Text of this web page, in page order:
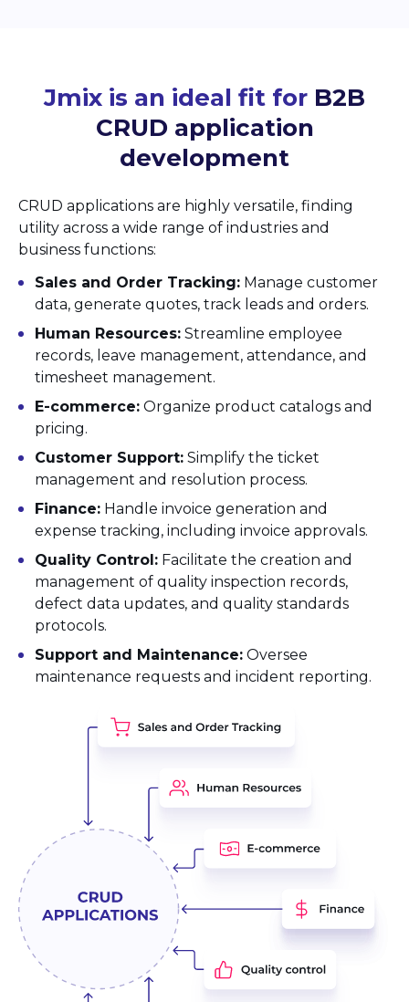
Jmix is an ideal fit for B2B
CRUD application
development
CRUD applications are highly versatile, finding
utility across a wide range of industries and
business functions:
Sales and Order Tracking: Manage customer
data, generate quotes, track leads and orders.
Human Resources: Streamline employee
records, leave management, attendance, and
timesheet management.
E-commerce: Organize product catalogs and
pricing.
Customer Support: Simplify the ticket
management and resolution process.
Finance: Handle invoice generation and
expense tracking, including invoice approvals.
Quality Control: Facilitate the creation and
management of quality inspection records,
defect data updates, and quality standards
protocols.
Support and Maintenance: Oversee
maintenance requests and incident reporting.